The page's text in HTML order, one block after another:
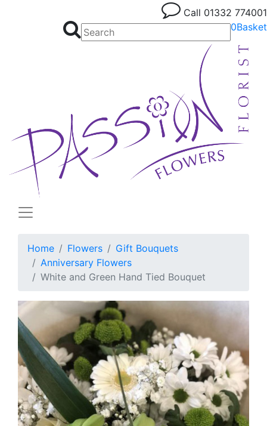
Call 01332 774001
0Basket
Home Flowers
Gift Bouquets
Anniversary Flowers
White and Green Hand Tied Bouquet